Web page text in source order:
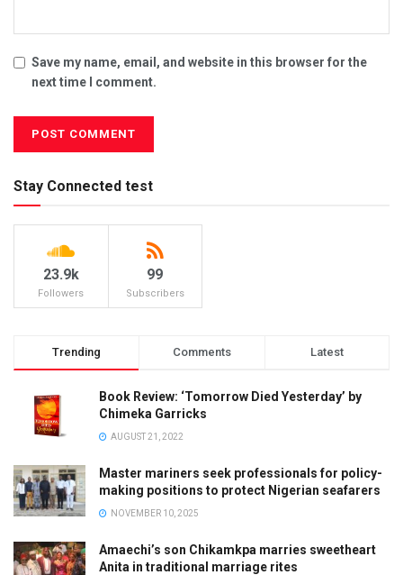
Save my name, email, and website in this browser for the
next time I comment.
Stay Connected test
23.9k
Followers
99
Subscribers
Trending Comments Latest
Book Review: ‘Tomorrow Died Yesterday’ by
Chimeka Garricks
AUGUST 21, 2022
Master mariners seek professionals for policy-
making positions to protect Nigerian seafarers
NOVEMBER 10, 2025
Amaechi’s son Chikamkpa marries sweetheart
Anita in traditional marriage rites